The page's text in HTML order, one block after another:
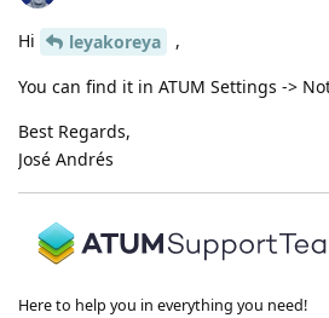
Hi leyakoreya ,
You can find it in ATUM Settings ->
Best Regards,
José Andrés
Here to help you in everything you need!